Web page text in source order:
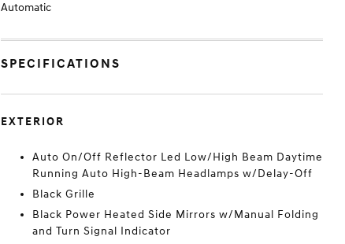
Automatic
SPECIFICATIONS
EXTERIOR
Auto On/Off Reflector Led Low/High Beam Daytime
Running Auto High-Beam Headlamps w/Delay-Off
Black Grille
Black Power Heated Side Mirrors w/Manual Folding
and Turn Signal Indicator